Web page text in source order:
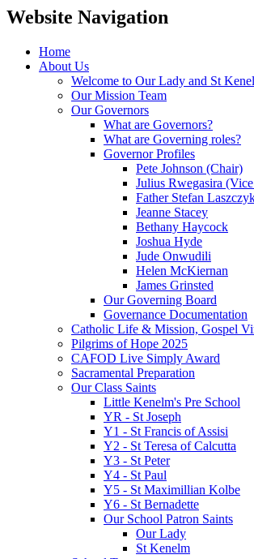
Website Navigation
Home
About Us
Welcome to Our Lady and St
Our Mission Team
Our Governors
What are Governors?
What are Governing roles?
Governor Profiles
Pete Johnson (Chair)
Julius Rwegasira
Father Stefan
Jeanne Stacey
Bethany Haycock
Joshua Hyde
Jude Onwudili
Helen McKiernan
James Grinsted
Our Governing Board
Governance Documentation
Catholic Life & Mission, Gospel
Pilgrims of Hope 2025
CAFOD Live Simply Award
Sacramental Preparation
Our Class Saints
Little Kenelm's Pre School
YR - St Joseph
Y1 - St Francis of Assisi
Y2 - St Teresa of Calcutta
Y3 - St Peter
Y4 - St Paul
Y5 - St Maximillian Kolbe
Y6 - St Bernadette
Our School Patron Saints
Our Lady
St Kenelm